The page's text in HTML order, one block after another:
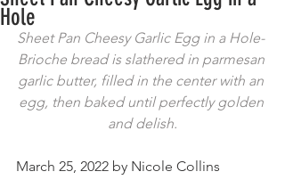
Hole
Sheet Pan Cheesy Garlic Egg in a Hole-
Brioche bread is slathered in parmesan
garlic butter, filled in the center with an
egg, then baked until perfectly golden
and delish.
March 25, 2022 by Nicole Collins